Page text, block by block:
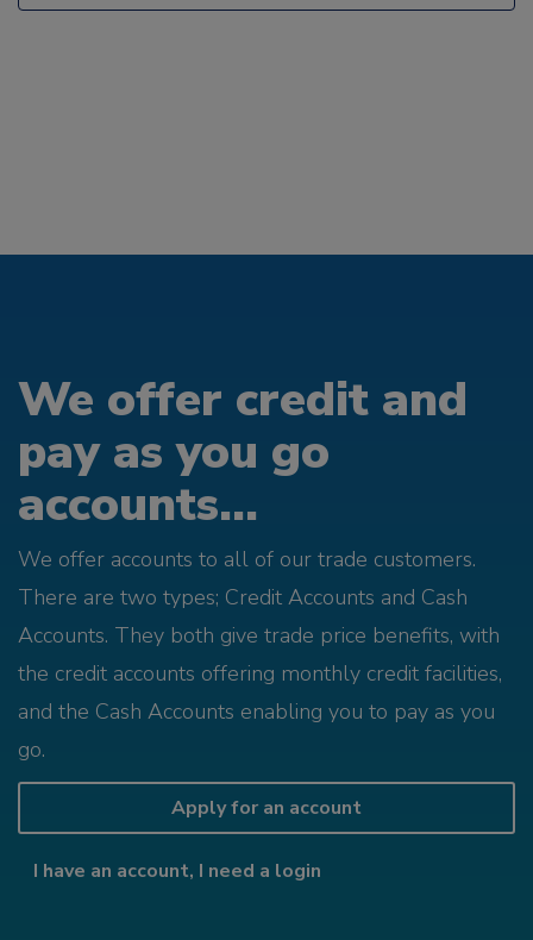
We offer credit and
pay as you go
accounts...
We offer accounts to all of our trade customers.
There are two types; Credit Accounts and Cash
Accounts. They both give trade price benefits, with
the credit accounts offering monthly credit facilities,
and the Cash Accounts enabling you to pay as you
go.
Apply for an account
I have an account, I need a login